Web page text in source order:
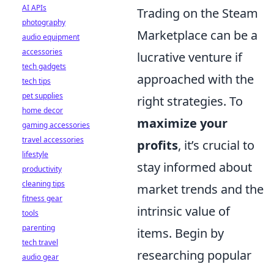
Trading on the Steam
Marketplace can be a
lucrative venture if
approached with the
right strategies. To
maximize your
profits, it’s crucial to
stay informed about
market trends and the
intrinsic value of
items. Begin by
researching popular
AI APIs
photography
audio equipment
accessories
tech gadgets
tech tips
pet supplies
home decor
gaming accessories
travel accessories
lifestyle
productivity
cleaning tips
fitness gear
tools
parenting
tech travel
audio gear